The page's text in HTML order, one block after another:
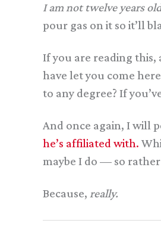
I am not twelve years
pour gas on it so it’ll
If you are reading
have let you come
to any degree? If
And once again, I will
he’s affiliated with.
maybe I do — so rather
Because, really.